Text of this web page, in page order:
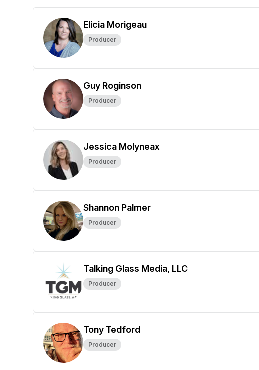
Elicia Morigeau
Producer
Guy Roginson
Producer
Jessica Molyneax
Producer
Shannon Palmer
Producer
Talking Glass Media, LLC
Producer
Tony Tedford
Producer